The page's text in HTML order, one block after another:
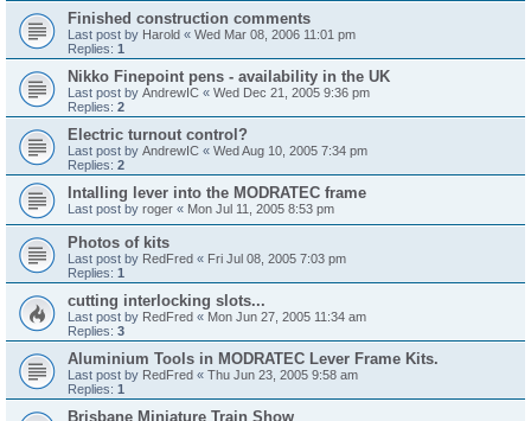
Finished construction comments
Last post by Harold « Wed Mar 08, 2006 11:01 pm
Replies: 1
Nikko Finepoint pens - availability in the UK
Last post by AndrewIC « Wed Dec 21, 2005 9:36 pm
Replies: 2
Electric turnout control?
Last post by AndrewIC « Wed Aug 10, 2005 7:34 pm
Replies: 2
Intalling lever into the MODRATEC frame
Last post by roger « Mon Jul 11, 2005 8:53 pm
Photos of kits
Last post by RedFred « Fri Jul 08, 2005 7:03 pm
Replies: 1
cutting interlocking slots...
Last post by RedFred « Mon Jun 27, 2005 11:34 am
Replies: 3
Aluminium Tools in MODRATEC Lever Frame Kits.
Last post by RedFred « Thu Jun 23, 2005 9:58 am
Replies: 1
Brisbane Miniature Train Show